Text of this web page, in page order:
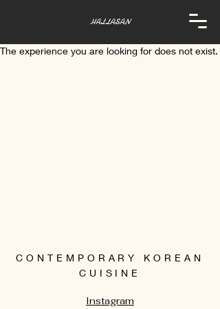
HALLASAN
The experience you are looking for does not exist.
CONTEMPORARY KOREAN
CUISINE
Instagram